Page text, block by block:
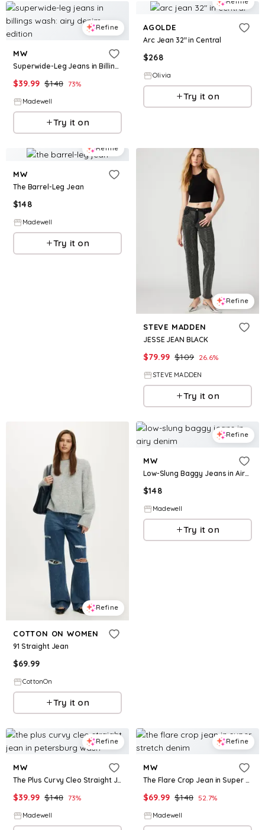
Refine
MW
Superwide-Leg Jeans in Billings Wash: Airy Denim Edition
$39.99 $148 73%
Madewell
Try it on
AGOLDE
Arc Jean 32" in Central
$268
Olivia
Try it on
Refine
MW
The Barrel-Leg Jean
$148
Madewell
Try it on
Refine
STEVE MADDEN
JESSE JEAN BLACK
$79.99 $109 26.6%
STEVE MADDEN
Try it on
Refine
COTTON ON WOMEN
91 Straight Jean
$69.99
CottonOn
Try it on
Refine
MW
Low-Slung Baggy Jeans in Airy Denim
$148
Madewell
Try it on
Refine
MW
The Plus Curvy Cleo Straight Jean in Petersburg Wash
$39.99 $148 73%
Madewell
Refine
MW
The Flare Crop Jean in Super Stretch Denim
$69.99 $148 52.7%
Madewell